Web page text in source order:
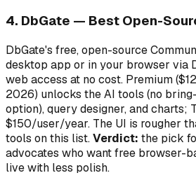
4. DbGate — Best Open-
DbGate's free, open-source
desktop app or in your browser
web access at no cost. Premium
2026) unlocks the AI tools (no
option), query designer, and charts;
$150/user/year. The UI is rougher
tools on this list.Verdict: the pick
advocates who want free browser-
live with less polish.